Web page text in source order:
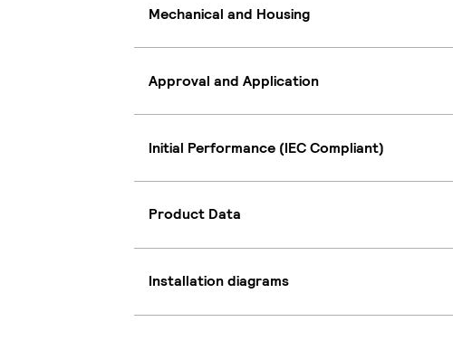
Mechanical and Housing
Approval and Application
Initial Performance (IEC Compliant)
Product Data
Installation diagrams